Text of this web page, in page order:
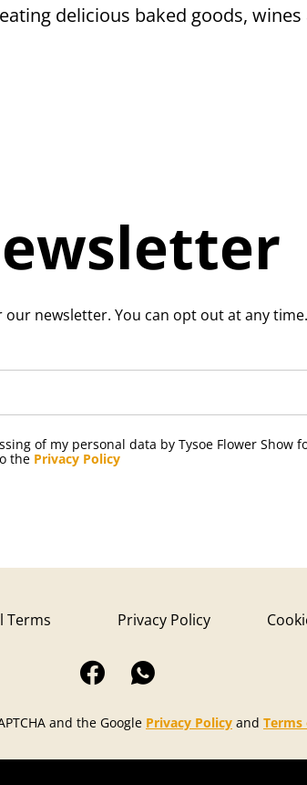
delicious baked goods,
our newsletter. You can opt out at any time.
of my personal data by Tysoe Flower Show
the Privacy Policy
Terms Privacy Policy
and the Google Privacy Policy and Terms